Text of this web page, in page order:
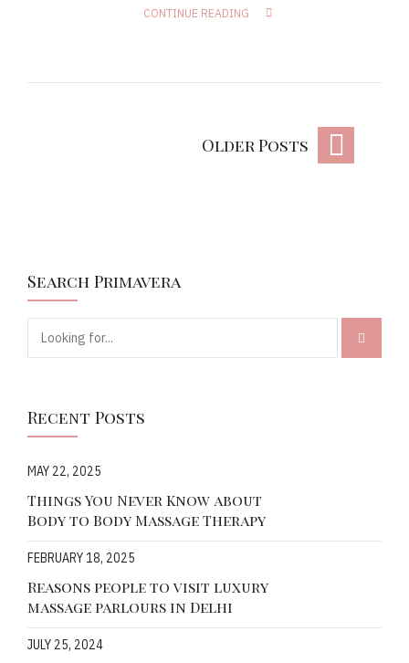
CONTINUE READING
Older Posts
Search Primavera
Recent Posts
MAY 22, 2025
Things You Never Know about
Body to Body Massage Therapy
FEBRUARY 18, 2025
Reasons people to visit luxury
massage parlours in Delhi
JULY 25, 2024